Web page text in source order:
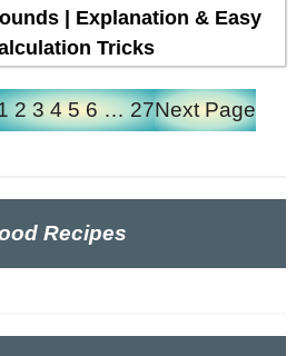
| Explanation & Easy
Tricks
2 3 4 5 6 … 27Next Page
Recipes